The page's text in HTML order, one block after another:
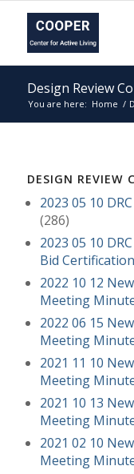
Design Review
You are here: Home /
DESIGN REVIEW
2023 05 10
(286)
2023 05 10
Bid
2022 10 12
Meeting
2022 06 15
Meeting
2021 11 10
Meeting
2021 10 13
Meeting
2021 02 10
Meeting